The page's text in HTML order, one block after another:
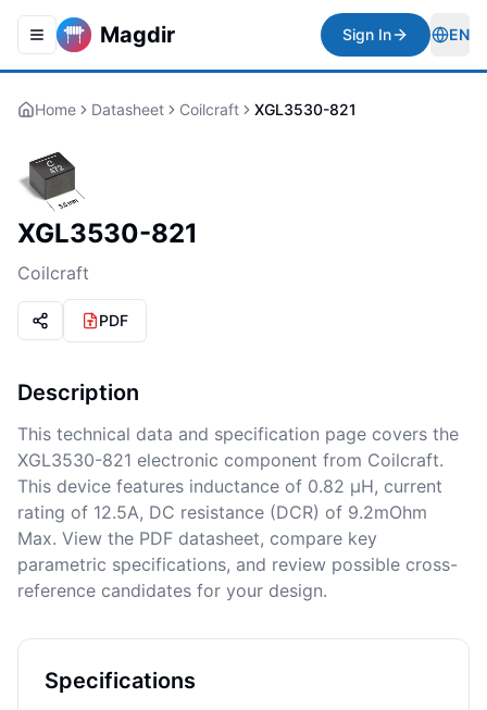
Toggle navigation menu
Magdir Sign In EN
Home Datasheet Coilcraft XGL3530-821
XGL3530-821
Coilcraft
PDF
Description
This technical data and specification page covers the
XGL3530-821 electronic component from Coilcraft.
This device features inductance of 0.82 µH, current
rating of 12.5A, DC resistance (DCR) of 9.2mOhm
Max. View the PDF datasheet, compare key
parametric specifications, and review possible cross-
reference candidates for your design.
Specifications